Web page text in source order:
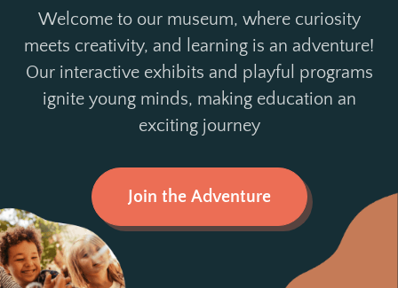
Welcome to our museum, where curiosity
meets creativity, and learning is an adventure!
Our interactive exhibits and playful programs
ignite young minds, making education an
exciting journey
Join the Adventure